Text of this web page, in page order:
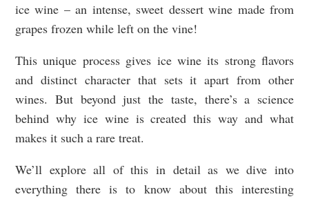
ice wine – an intense, sweet dessert wine made from
grapes frozen while left on the vine!
This unique process gives ice wine its strong flavors
and distinct character that sets it apart from other
wines. But beyond just the taste, there’s a science
behind why ice wine is created this way and what
makes it such a rare treat.
We’ll explore all of this in detail as we dive into
everything there is to know about this interesting